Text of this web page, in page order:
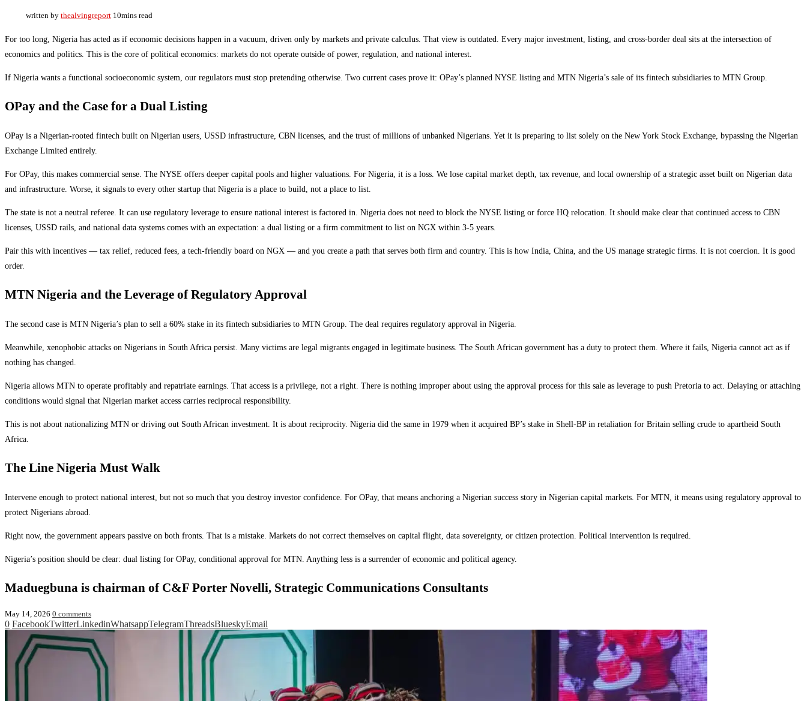
written by thealvingreport 10mins read
For too long, Nigeria has acted as if economic decisions happen in a vacuum, driven only by markets and private calculus. That view is outdated. Every major investment, listing, and cross-border deal sits at the intersection of
economics and politics. This is the core of political economics: markets do not operate outside of power, regulation, and national interest.
If Nigeria wants a functional socioeconomic system, our regulators must stop pretending otherwise. Two current cases prove it: OPay’s planned NYSE listing and MTN Nigeria’s sale of its fintech subsidiaries to MTN Group.
OPay and the Case for a Dual Listing
OPay is a Nigerian-rooted fintech built on Nigerian users, USSD infrastructure, CBN licenses, and the trust of millions of unbanked Nigerians. Yet it is preparing to list solely on the New York Stock Exchange, bypassing the Nigerian
Exchange Limited entirely.
For OPay, this makes commercial sense. The NYSE offers deeper capital pools and higher valuations. For Nigeria, it is a loss. We lose capital market depth, tax revenue, and local ownership of a strategic asset built on Nigerian data
and infrastructure. Worse, it signals to every other startup that Nigeria is a place to build, not a place to list.
The state is not a neutral referee. It can use regulatory leverage to ensure national interest is factored in. Nigeria does not need to block the NYSE listing or force HQ relocation. It should make clear that continued access to CBN
licenses, USSD rails, and national data systems comes with an expectation: a dual listing or a firm commitment to list on NGX within 3-5 years.
Pair this with incentives — tax relief, reduced fees, a tech-friendly board on NGX — and you create a path that serves both firm and country. This is how India, China, and the US manage strategic firms. It is not coercion. It is good
order.
MTN Nigeria and the Leverage of Regulatory Approval
The second case is MTN Nigeria’s plan to sell a 60% stake in its fintech subsidiaries to MTN Group. The deal requires regulatory approval in Nigeria.
Meanwhile, xenophobic attacks on Nigerians in South Africa persist. Many victims are legal migrants engaged in legitimate business. The South African government has a duty to protect them. Where it fails, Nigeria cannot act as if
nothing has changed.
Nigeria allows MTN to operate profitably and repatriate earnings. That access is a privilege, not a right. There is nothing improper about using the approval process for this sale as leverage to push Pretoria to act. Delaying or attaching
conditions would signal that Nigerian market access carries reciprocal responsibility.
This is not about nationalizing MTN or driving out South African investment. It is about reciprocity. Nigeria did the same in 1979 when it acquired BP’s stake in Shell-BP in retaliation for Britain selling crude to apartheid South
Africa.
The Line Nigeria Must Walk
Intervene enough to protect national interest, but not so much that you destroy investor confidence. For OPay, that means anchoring a Nigerian success story in Nigerian capital markets. For MTN, it means using regulatory approval to
protect Nigerians abroad.
Right now, the government appears passive on both fronts. That is a mistake. Markets do not correct themselves on capital flight, data sovereignty, or citizen protection. Political intervention is required.
Nigeria’s position should be clear: dual listing for OPay, conditional approval for MTN. Anything less is a surrender of economic and political agency.
Maduegbuna is chairman of C&F Porter Novelli, Strategic Communications Consultants
May 14, 2026 0 comments
0 FacebookTwitterLinkedinWhatsappTelegramThreadsBlueskyEmail